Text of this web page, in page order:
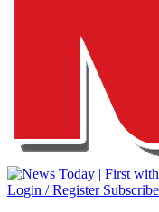
Login / Register Subscribe